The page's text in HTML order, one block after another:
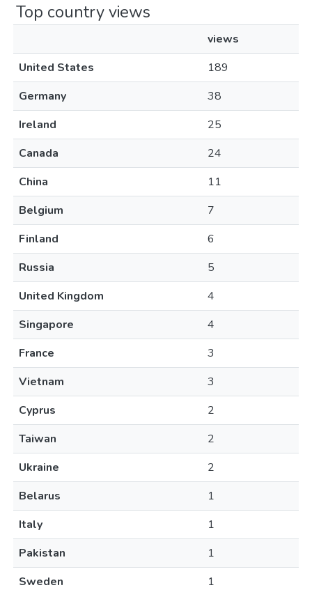
Top country views
views
United States
189
Germany
38
Ireland
25
Canada
24
China
11
Belgium
7
Finland
6
Russia
5
United Kingdom
4
Singapore
4
France
3
Vietnam
3
Cyprus
2
Taiwan
2
Ukraine
2
Belarus
1
Italy
1
Pakistan
1
Sweden
1